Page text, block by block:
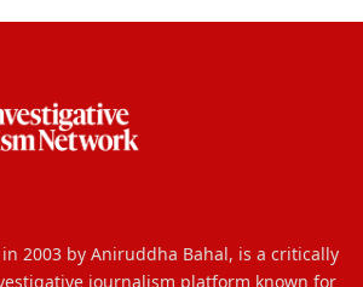
2003 by Aniruddha Bahal, is a critically
journalism platform known for